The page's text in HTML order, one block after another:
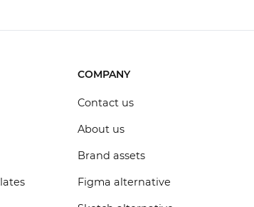
COMPANY
Contact us
About us
Brand assets
Figma alternative